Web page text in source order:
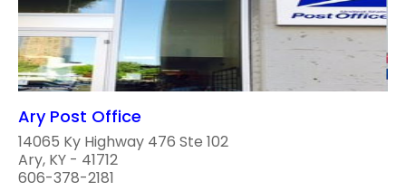
Ary Post Office
14065 Ky Highway 476 Ste 102
Ary, KY - 41712
606-378-2181